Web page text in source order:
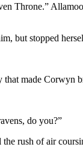
Throne.”
but stopped
made Corwyn
do you?”
rush of air